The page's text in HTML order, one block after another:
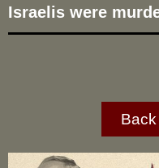
Israelis were